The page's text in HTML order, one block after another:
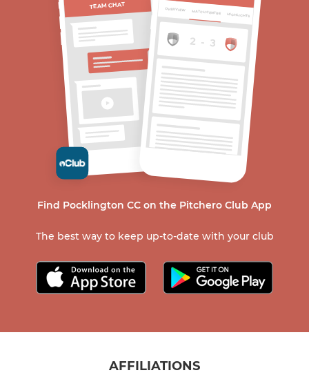
TEAM CHAT
MATCH CENTRE HIGHLIGHTS
OVERVIEW
Find Pocklington CC on the Pitchero Club App
The best way to keep up-to-date with your club
AFFILIATIONS